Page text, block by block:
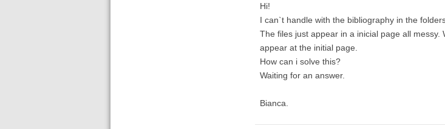
Hi!
I can`t handle with the bibliography in the
The files just appear in a inicial page all
appear at the initial page.
How can i solve this?
Waiting for an answer.
Bianca.